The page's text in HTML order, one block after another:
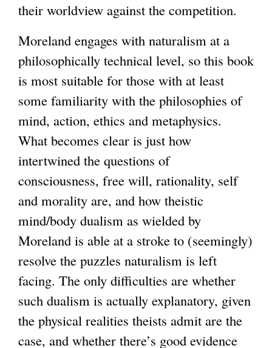
their worldview against the competition.
Moreland engages with naturalism at a
philosophically technical level, so this book
is most suitable for those with at least
some familiarity with the philosophies of
mind, action, ethics and metaphysics.
What becomes clear is just how
intertwined the questions of
consciousness, free will, rationality, self
and morality are, and how theistic
mind/body dualism as wielded by
Moreland is able at a stroke to (seemingly)
resolve the puzzles naturalism is left
facing. The only difficulties are whether
such dualism is actually explanatory, given
the physical realities theists admit are the
case, and whether there’s good evidence